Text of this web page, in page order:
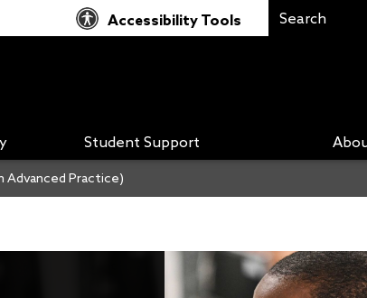
Accessibility Tools
Student Support
Advanced Practice)